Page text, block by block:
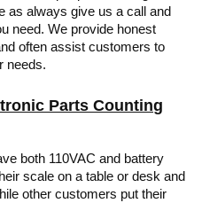
as always give us a call and
need. We provide honest
often assist customers to
needs.
Parts Counting
both 110VAC and battery
scale on a table or desk and
other customers put their